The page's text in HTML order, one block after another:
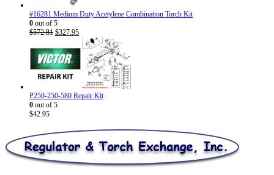
#16281 Medium Duty Acetylene Combination Torch Kit
0 out of 5
$572.81 Original
was:
$572.81.
$327.95Current
price
is:
$327.95.
P250-250-580 Repair Kit
0 out of 5
$42.95